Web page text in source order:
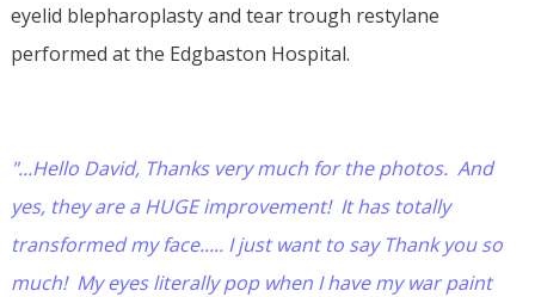
eyelid blepharoplasty and tear trough restylane
performed at the Edgbaston Hospital.
"...Hello David, Thanks very much for the photos. And
yes, they are a HUGE improvement! It has totally
transformed my face..... I just want to say Thank you so
much! My eyes literally pop when I have my war paint